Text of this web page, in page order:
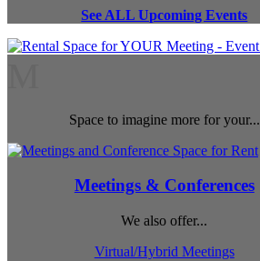
See ALL Upcoming Events
Space to imagine more for your...
Meetings & Conferences
We also offer...
Virtual/Hybrid Meetings